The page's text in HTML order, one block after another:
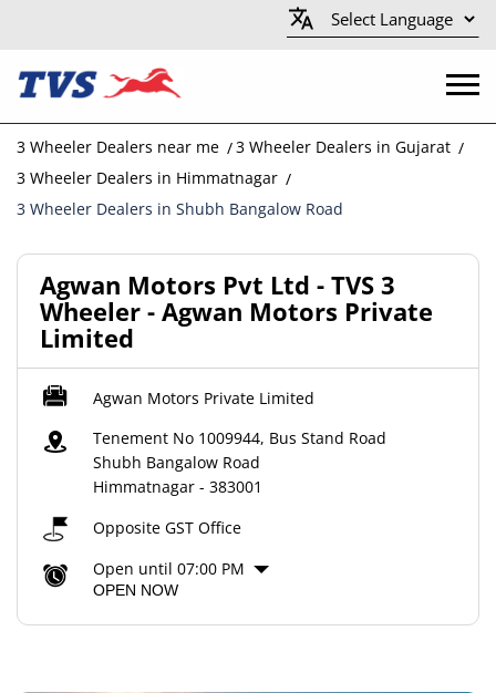
3 Wheeler Dealers near me
3 Wheeler Dealers in Gujarat
3 Wheeler Dealers in Himmatnagar
3 Wheeler Dealers in Shubh Bangalow Road
Agwan Motors Pvt Ltd - TVS 3
Wheeler - Agwan Motors Private
Limited
Agwan Motors Private Limited
Tenement No 1009944, Bus Stand Road
Shubh Bangalow Road
Himmatnagar - 383001
Opposite GST Office
Open until 07:00 PM
OPEN NOW